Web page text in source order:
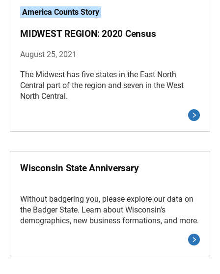
America Counts Story
MIDWEST REGION: 2020 Census
August 25, 2021
The Midwest has five states in the East North
Central part of the region and seven in the West
North Central.
Wisconsin State Anniversary
Without badgering you, please explore our data on
the Badger State. Learn about Wisconsin's
demographics, new business formations, and more.